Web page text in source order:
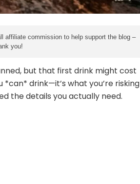
affiliate commission to help support the blog –
you!
but that first drink might cost
drink—it’s what you’re risking
the details you actually need.